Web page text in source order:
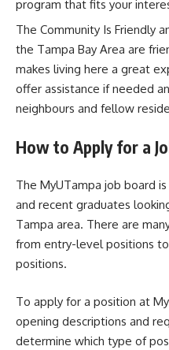
program that fits your
The Community Is Friendly
the Tampa Bay Area are
makes living here a great
offer assistance if needed
neighbours and fellow
How to Apply for a
The MyUTampa job board
and recent graduates
Tampa area. There are
from entry-level positions
positions.
To apply for a position at
opening descriptions and
determine which type of